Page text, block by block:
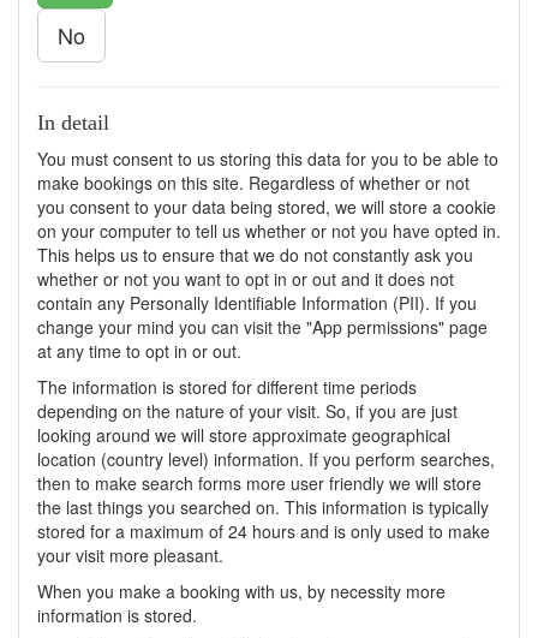
No
In detail
You must consent to us storing this data for you to be able to
make bookings on this site. Regardless of whether or not
you consent to your data being stored, we will store a cookie
on your computer to tell us whether or not you have opted in.
This helps us to ensure that we do not constantly ask you
whether or not you want to opt in or out and it does not
contain any Personally Identifiable Information (PII). If you
change your mind you can visit the "App permissions" page
at any time to opt in or out.
The information is stored for different time periods
depending on the nature of your visit. So, if you are just
looking around we will store approximate geographical
location (country level) information. If you perform searches,
then to make search forms more user friendly we will store
the last things you searched on. This information is typically
stored for a maximum of 24 hours and is only used to make
your visit more pleasant.
When you make a booking with us, by necessity more
information is stored.